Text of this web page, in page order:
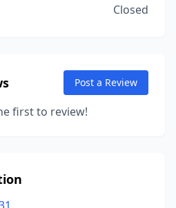
Closed
Post a Review
first to review!